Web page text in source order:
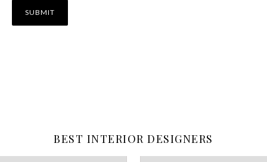
BEST INTERIOR DESIGNERS